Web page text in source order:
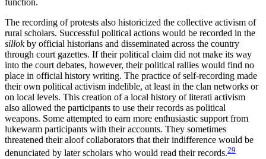
function.
The recording of protests also historicized the collective activism of
rural scholars. Successful political actions would be recorded in the
sillokby official historians and disseminated across the country
through court gazettes. If their political claim did not make its way
into the court debates, however, their political rallies would find no
place in official history writing. The practice of self-recording made
their own political activism indelible, at least in the clan networks or
on local levels. This creation of a local history of literati activism
also allowed the participants to use their records as political
weapons. Some attempted to earn more enthusiastic support from
lukewarm participants with their accounts. They sometimes
threatened their aloof collaborators that their indifference would be
denunciated by later scholars who would read their records.29